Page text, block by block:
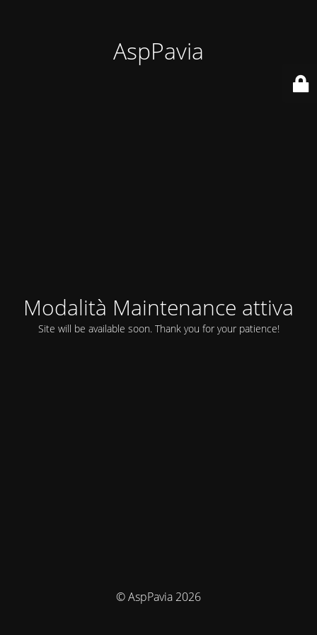
AspPavia
Modalità Maintenance attiva
Site will be available soon. Thank you for your patience!
© AspPavia 2026